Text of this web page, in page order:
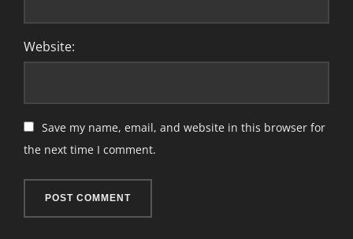
Website:
Save my name, email, and website in this browser for
the next time I comment.